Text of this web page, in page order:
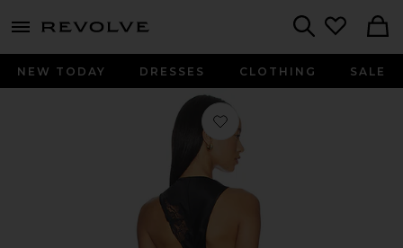
menu - shows more content
NEW TODAY DRESSES CLOTHING SALE
Favorite Montparnasse Gown in